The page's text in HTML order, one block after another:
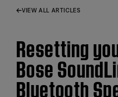
VIEW ALL ARTICLES
Resetting
Bose
Bluetooth